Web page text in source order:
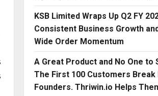
KSB Limited Wraps Up Q2 FY
Consistent Business Growth
Wide Order Momentum
A Great Product and No One to
The First 100 Customers Break
Founders. Thriwin.io Helps